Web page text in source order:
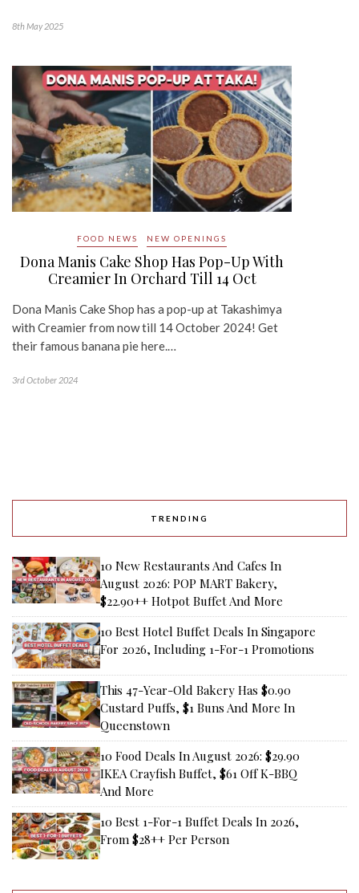
8th May 2025
FOOD NEWS NEW OPENINGS
Dona Manis Cake Shop Has Pop-Up With
Creamier In Orchard Till 14 Oct
Dona Manis Cake Shop has a pop-up at Takashimya
with Creamier from now till 14 October 2024! Get
their famous banana pie here.…
3rd October 2024
TRENDING
10 New Restaurants And Cafes In
August 2026: POP MART Bakery,
$22.90++ Hotpot Buffet And More
10 Best Hotel Buffet Deals In Singapore
For 2026, Including 1-For-1 Promotions
This 47-Year-Old Bakery Has $0.90
Custard Puffs, $1 Buns And More In
Queenstown
10 Food Deals In August 2026: $29.90
IKEA Crayfish Buffet, $61 Off K-BBQ
And More
10 Best 1-For-1 Buffet Deals In 2026,
From $28++ Per Person